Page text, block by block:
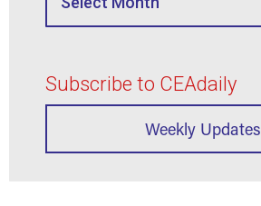
Subscribe to CEAdaily
Weekly Updates